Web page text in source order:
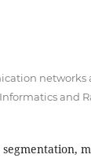
networks
and
segmentation,